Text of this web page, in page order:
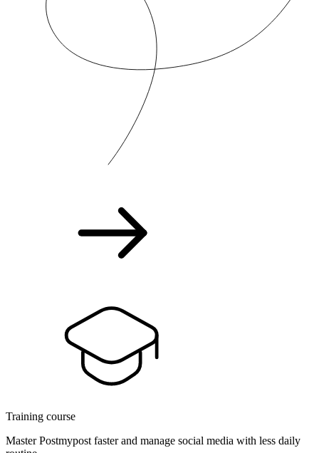
Training course
Master Postmypost faster and manage social media with less daily